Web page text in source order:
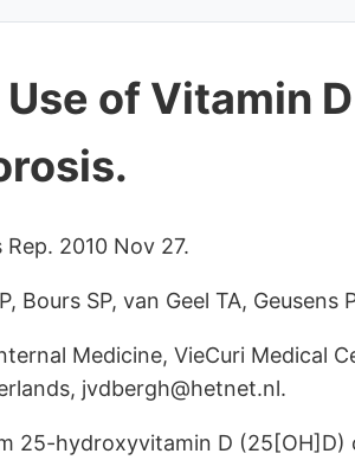
of Vitamin
2010 Nov 27.
Bours SP, van Geel TA, Geusens
Medicine, VieCuri Medical
jvdbergh@hetnet.nl.
25-hydroxyvitamin D